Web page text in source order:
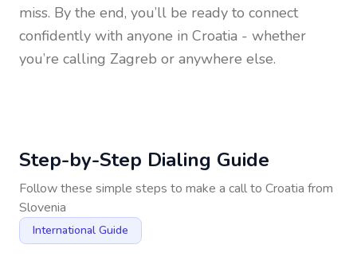
miss. By the end, you’ll be ready to connect
confidently with anyone in Croatia - whether
you’re calling Zagreb or anywhere else.
Step-by-Step Dialing Guide
Follow these simple steps to make a call to Croatia from
Slovenia
International Guide